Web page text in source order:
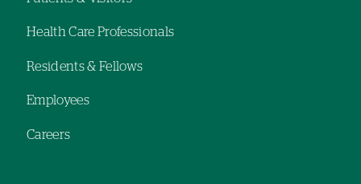
navigation
Health Care Professionals
Residents & Fellows
Employees
Careers